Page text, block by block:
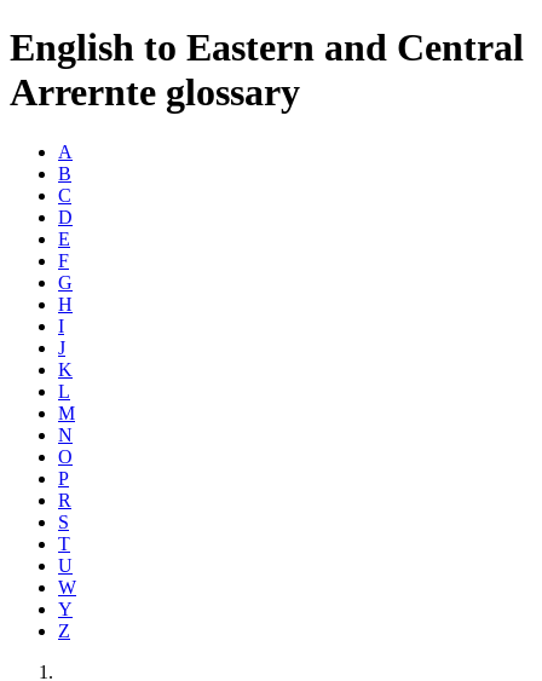
English to Eastern and Central
Arrernte glossary
A
B
C
D
E
F
G
H
I
J
K
L
M
N
O
P
R
S
T
U
W
Y
Z